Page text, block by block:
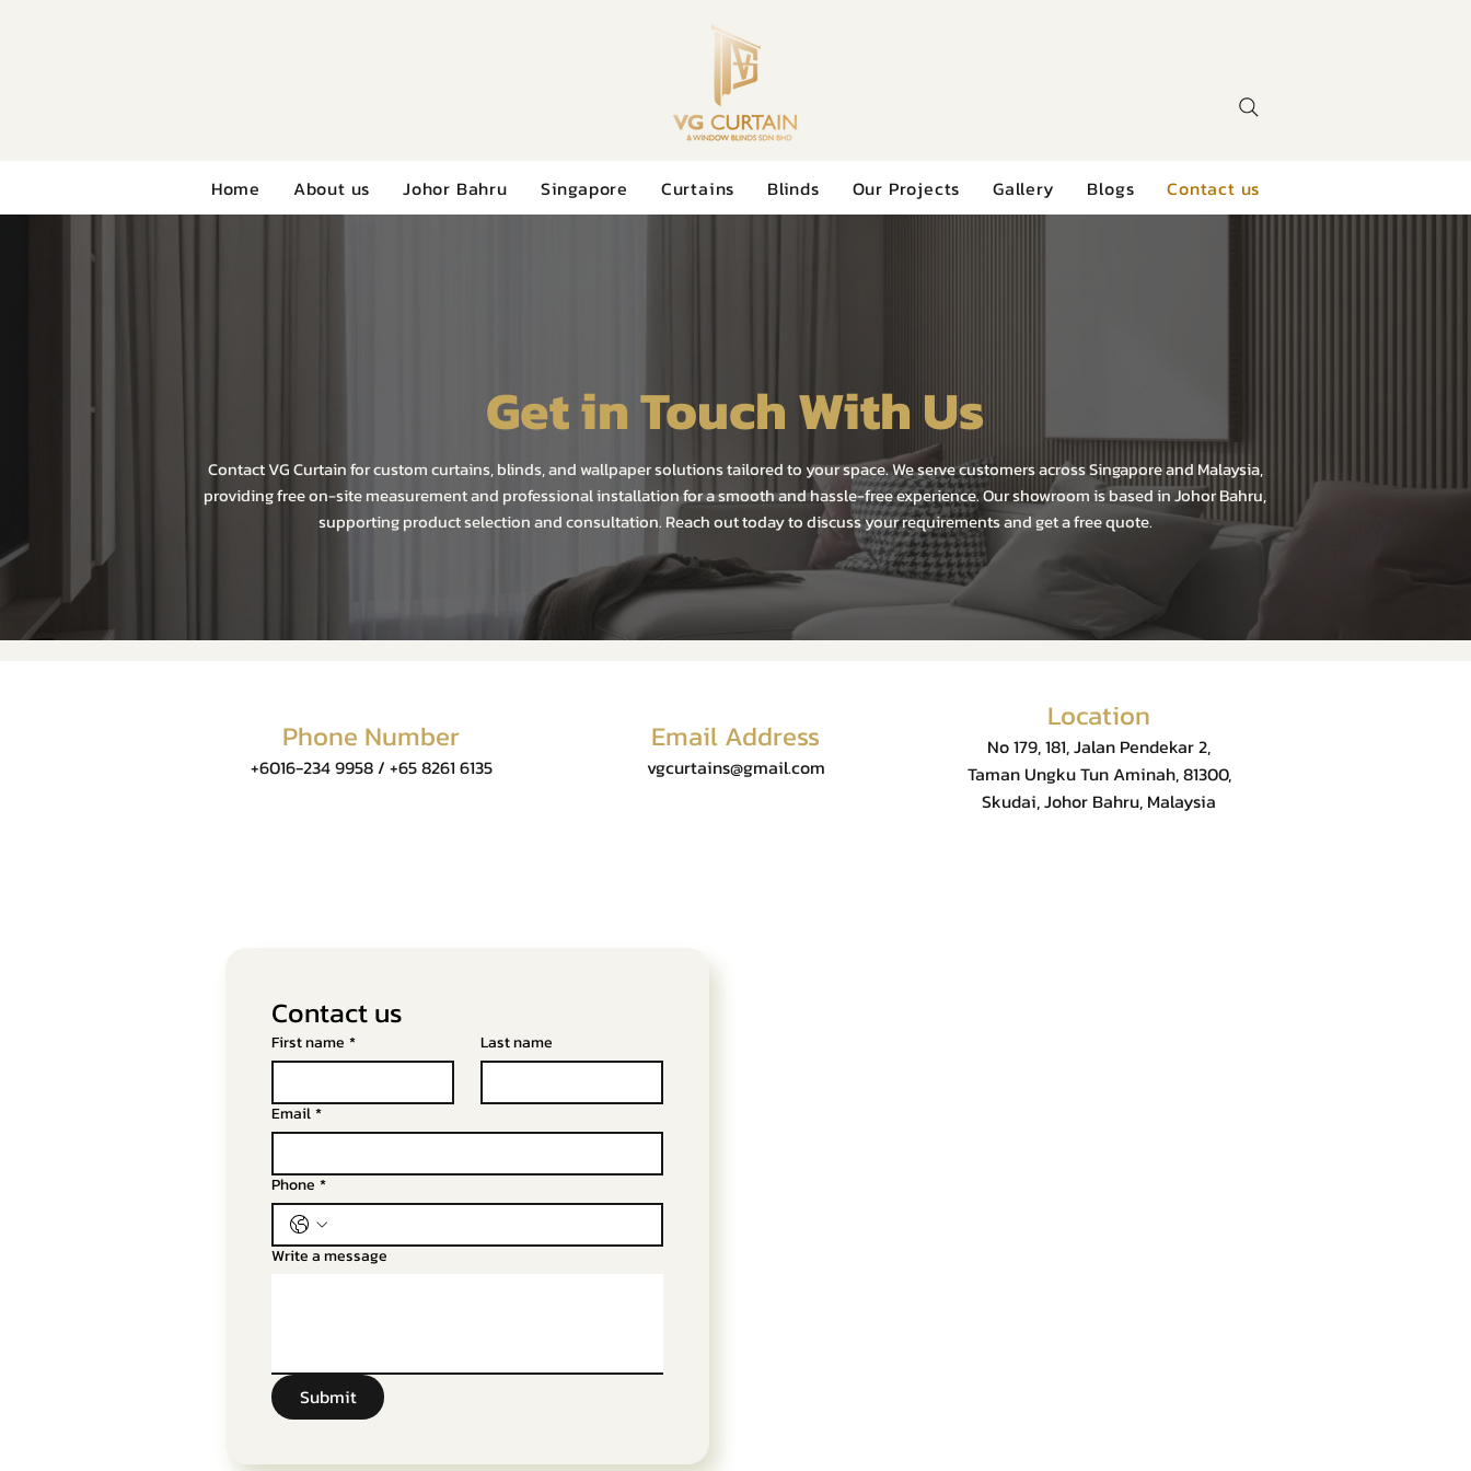
Home About us Johor Bahru Singapore Curtains Blinds Our Projects Gallery Blogs Contact us
Get in Touch With Us
Contact VG Curtain for custom curtains, blinds, and wallpaper solutions tailored to your space. We serve customers across Singapore and Malaysia,
providing free on-site measurement and professional installation for a smooth and hassle-free experience. Our showroom is based in Johor Bahru,
supporting product selection and consultation. Reach out today to discuss your requirements and get a free quote.
Phone Number
+6016-234 9958 / +65 8261 6135
Email Address
vgcurtains@gmail.com
Location
No 179, 181, Jalan Pendekar 2,
Taman Ungku Tun Aminah, 81300,
Skudai, Johor Bahru, Malaysia
Contact us
First name * Last name
Email*
Phone *
Write a message
Submit